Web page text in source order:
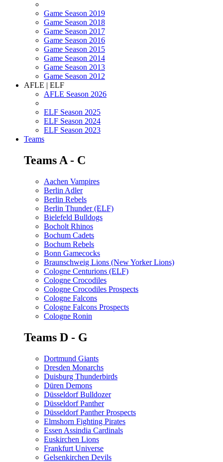
Game Season 2019
Game Season 2018
Game Season 2017
Game Season 2016
Game Season 2015
Game Season 2014
Game Season 2013
Game Season 2012
AFLE | ELF
AFLE Season 2026
ELF Season 2025
ELF Season 2024
ELF Season 2023
Teams
Teams A - C
Aachen Vampires
Berlin Adler
Berlin Rebels
Berlin Thunder (ELF)
Bielefeld Bulldogs
Bocholt Rhinos
Bochum Cadets
Bochum Rebels
Bonn Gamecocks
Braunschweig Lions (New Yorker Lions)
Cologne Centurions (ELF)
Cologne Crocodiles
Cologne Crocodiles Prospects
Cologne Falcons
Cologne Falcons Prospects
Cologne Ronin
Teams D - G
Dortmund Giants
Dresden Monarchs
Duisburg Thunderbirds
Düren Demons
Düsseldorf Bulldozer
Düsseldorf Panther
Düsseldorf Panther Prospects
Elmshorn Fighting Pirates
Essen Assindia Cardinals
Euskirchen Lions
Frankfurt Universe
Gelsenkirchen Devils